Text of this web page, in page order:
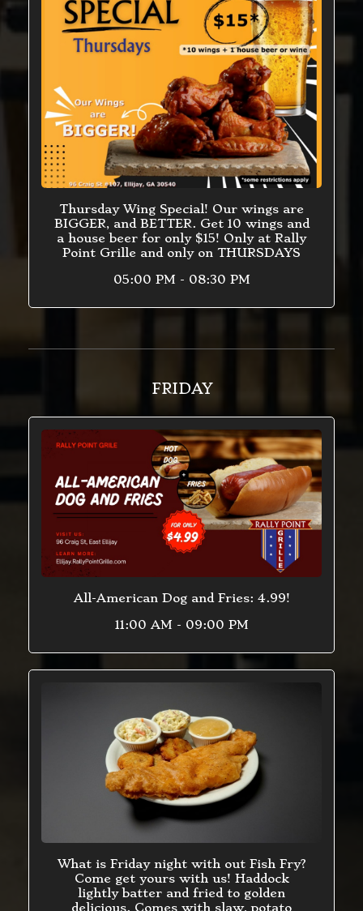
Thursday Wing Special! Our wings are
BIGGER, and BETTER. Get 10 wings and
a house beer for only $15! Only at Rally
Point Grille and only on THURSDAYS
05:00 PM - 08:30 PM
FRIDAY
All-American Dog and Fries: 4.99!
11:00 AM - 09:00 PM
What is Friday night with out Fish Fry?
Come get yours with us! Haddock
lightly batter and fried to golden
delicious. Comes with slaw, potato